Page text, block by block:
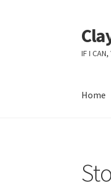
Skip
to
Skip
to
IF I CAN,
Home